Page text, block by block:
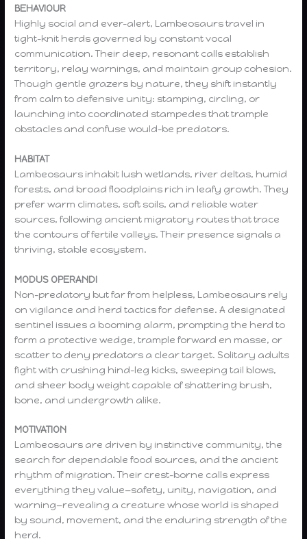
BEHAVIOUR
Highly social and ever-alert, Lambeosaurs travel in
tight-knit herds governed by constant vocal
communication. Their deep, resonant calls establish
territory, relay warnings, and maintain group cohesion.
Though gentle grazers by nature, they shift instantly
from calm to defensive unity: stamping, circling, or
launching into coordinated stampedes that trample
obstacles and confuse would-be predators.
HABITAT
Lambeosaurs inhabit lush wetlands, river deltas, humid
forests, and broad floodplains rich in leafy growth. They
prefer warm climates, soft soils, and reliable water
sources, following ancient migratory routes that trace
the contours of fertile valleys. Their presence signals a
thriving, stable ecosystem.
MODUS OPERANDI
Non-predatory but far from helpless, Lambeosaurs rely
on vigilance and herd tactics for defense. A designated
sentinel issues a booming alarm, prompting the herd to
form a protective wedge, trample forward en masse, or
scatter to deny predators a clear target. Solitary adults
fight with crushing hind-leg kicks, sweeping tail blows,
and sheer body weight capable of shattering brush,
bone, and undergrowth alike.
MOTIVATION
Lambeosaurs are driven by instinctive community, the
search for dependable food sources, and the ancient
rhythm of migration. Their crest-borne calls express
everything they value—safety, unity, navigation, and
warning—revealing a creature whose world is shaped
by sound, movement, and the enduring strength of the
herd.